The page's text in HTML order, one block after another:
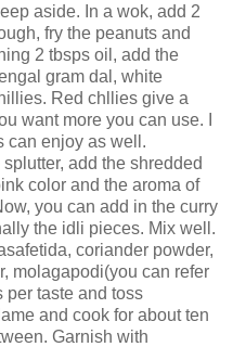
aside. In a wok, add 2
fry the peanuts and
2 tbsps oil, add the
gram dal, white
Red chllies give a
want more you can use. I
can enjoy as well.
add the shredded
color and the aroma of
you can add in the curry
the idli pieces. Mix well.
coriander powder,
molagapodi(you can refer
per taste and toss
and cook for about ten
Garnish with